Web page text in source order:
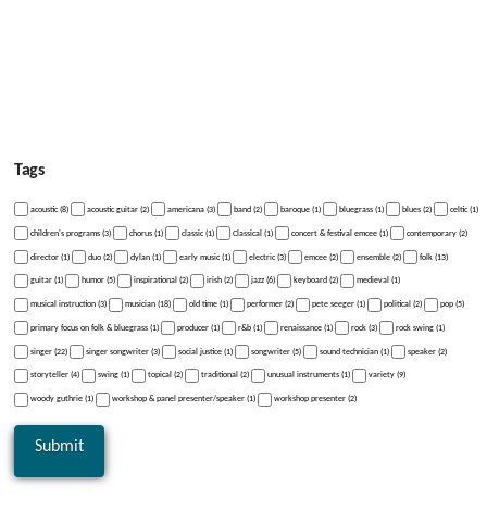
Tags
acoustic (8) acoustic guitar (2) americana (3) band (2) baroque (1) bluegrass (1) blues (2) celtic (1)
children's programs (3) chorus (1) classic (1) Classical (1) concert & festival emcee (1) contemporary (2)
director (1) duo (2) dylan (1) early music (1) electric (3) emcee (2) ensemble (2) folk (13)
guitar (1) humor (5) inspirational (2) irish (2) jazz (6) keyboard (2) medieval (1)
musical instruction (3) musician (18) old time (1) performer (2) pete seeger (1) political (2) pop (5)
primary focus on folk & bluegrass (1) producer (1) r&b (1) renaissance (1) rock (3) rock swing (1)
singer (22) singer songwriter (3) social justice (1) songwriter (5) sound technician (1) speaker (2)
storyteller (4) swing (1) topical (2) traditional (2) unusual instruments (1) variety (9)
woody guthrie (1) workshop & panel presenter/speaker (1) workshop presenter (2)